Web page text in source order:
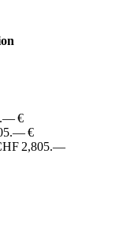
€
€
2,805.—